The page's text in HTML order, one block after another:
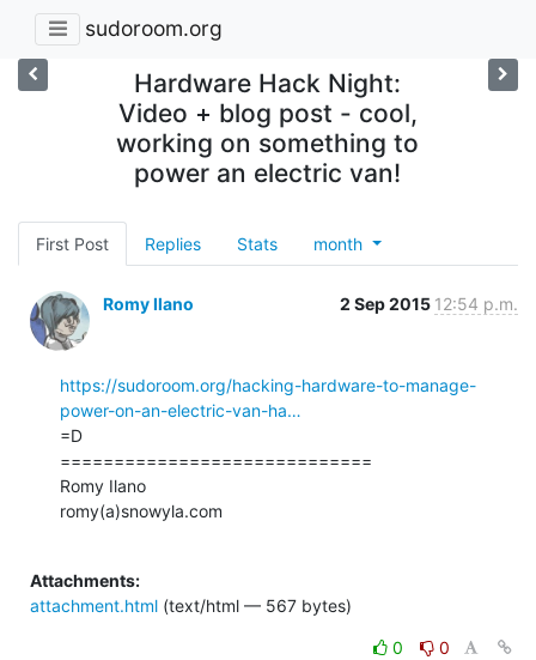
sudoroom.org
Hardware Hack Night:
Video + blog post - cool,
working on something to
power an electric van!
First Post Replies Stats month
Romy Ilano 2 Sep 2015 12:54 p.m.
https://sudoroom.org/hacking-hardware-to-manage-
power-on-an-electric-van-ha…
=D
=============================
Romy Ilano
romy(a)snowyla.com
Attachments:
attachment.html (text/html — 567 bytes)
0
0